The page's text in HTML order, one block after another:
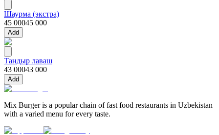
Шаурма (экстра)
45 00045 000
Add
Тандыр лаваш
43 00043 000
Add
Mix Burger is a popular chain of fast food restaurants in Uzbekistan
with a varied menu for every taste.